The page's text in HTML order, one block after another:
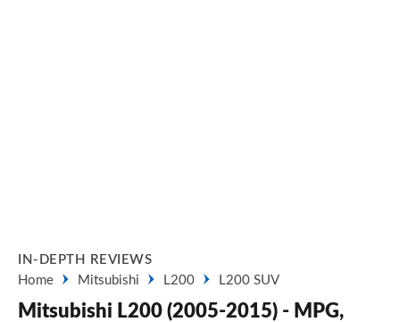
IN-DEPTH REVIEWS
Home
Mitsubishi L200 L200 SUV
Mitsubishi L200 (2005-2015) - MPG,